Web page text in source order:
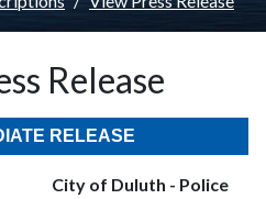
Release
RELEASE
City of Duluth - Police